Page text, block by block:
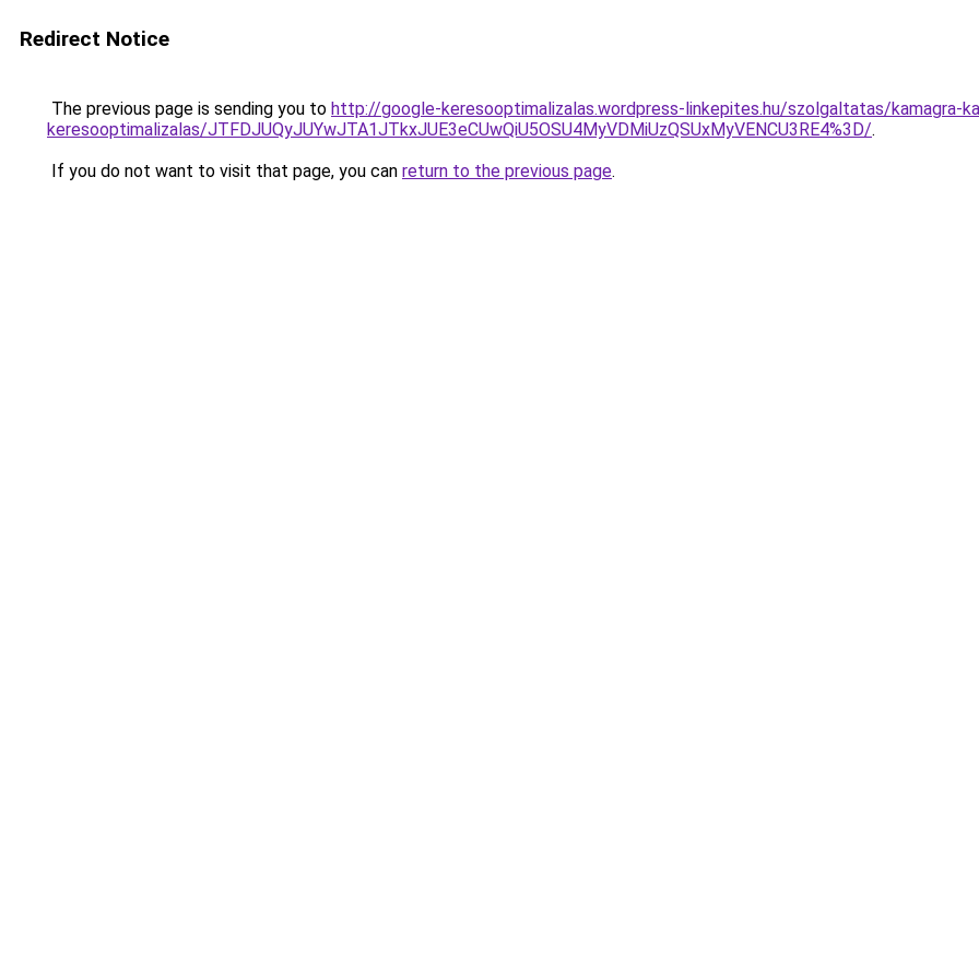
Redirect Notice
The previous page is sending you to http://google-keresooptimalizalas.wordpress-linkepites.hu/szolgaltatas/kamagra-
keresooptimalizalas/JTFDJUQyJUYwJTA1JTkxJUE3eCUwQiU5OSU4MyVDMiUzQSUxMyVENCU3RE4%3D/.
If you do not want to visit that page, you can return to the previous page.